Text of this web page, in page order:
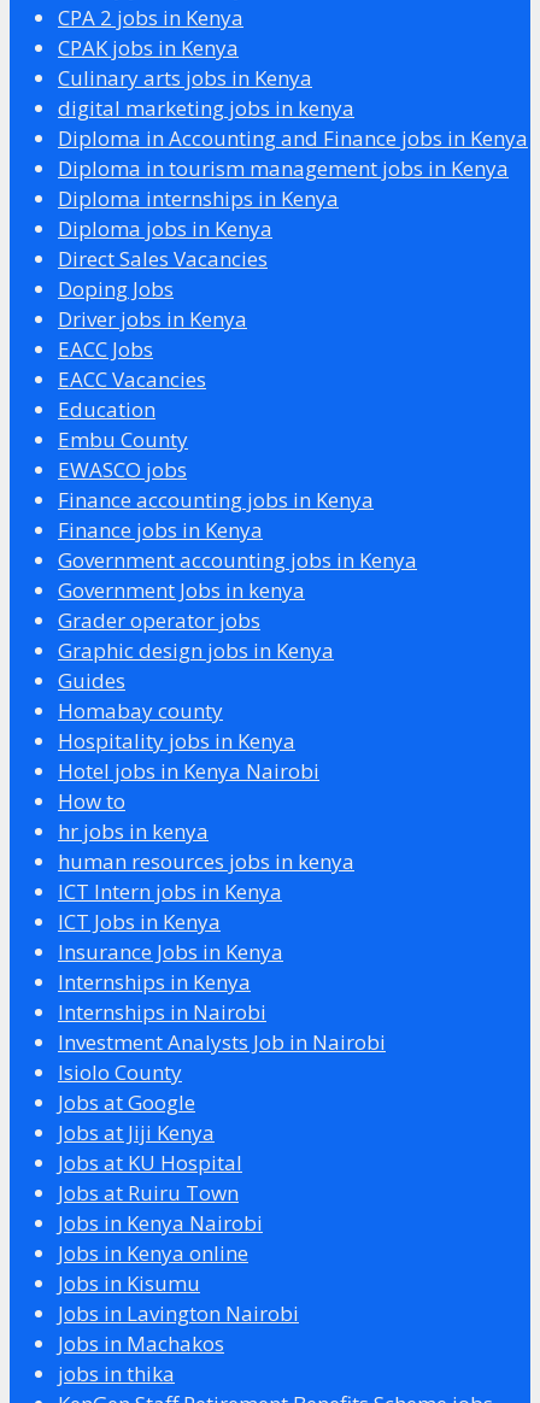
CPA 2 jobs in Kenya
CPAK jobs in Kenya
Culinary arts jobs in Kenya
digital marketing jobs in kenya
Diploma in Accounting and Finance jobs in Kenya
Diploma in tourism management jobs in Kenya
Diploma internships in Kenya
Diploma jobs in Kenya
Direct Sales Vacancies
Doping Jobs
Driver jobs in Kenya
EACC Jobs
EACC Vacancies
Education
Embu County
EWASCO jobs
Finance accounting jobs in Kenya
Finance jobs in Kenya
Government accounting jobs in Kenya
Government Jobs in kenya
Grader operator jobs
Graphic design jobs in Kenya
Guides
Homabay county
Hospitality jobs in Kenya
Hotel jobs in Kenya Nairobi
How to
hr jobs in kenya
human resources jobs in kenya
ICT Intern jobs in Kenya
ICT Jobs in Kenya
Insurance Jobs in Kenya
Internships in Kenya
Internships in Nairobi
Investment Analysts Job in Nairobi
Isiolo County
Jobs at Google
Jobs at Jiji Kenya
Jobs at KU Hospital
Jobs at Ruiru Town
Jobs in Kenya Nairobi
Jobs in Kenya online
Jobs in Kisumu
Jobs in Lavington Nairobi
Jobs in Machakos
jobs in thika